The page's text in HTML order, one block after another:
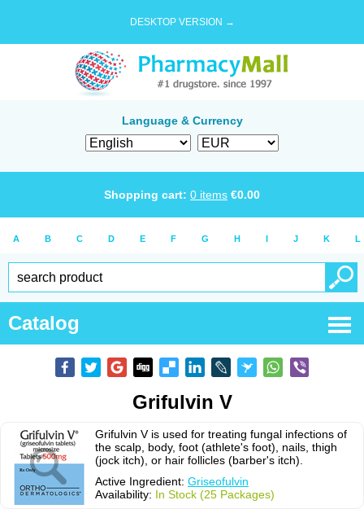
DESKTOP VERSION →
Language & Currency
Shopping cart: 0 items €0.00
A B C D E F G H I J K L
Catalog
Grifulvin V
Grifulvin V is used for treating fungal infections of
the scalp, body, foot (athlete's foot), nails, thigh
(jock itch), or hair follicles (barber's itch).
Active Ingredient: Griseofulvin
Availability: In Stock (25 Packages)